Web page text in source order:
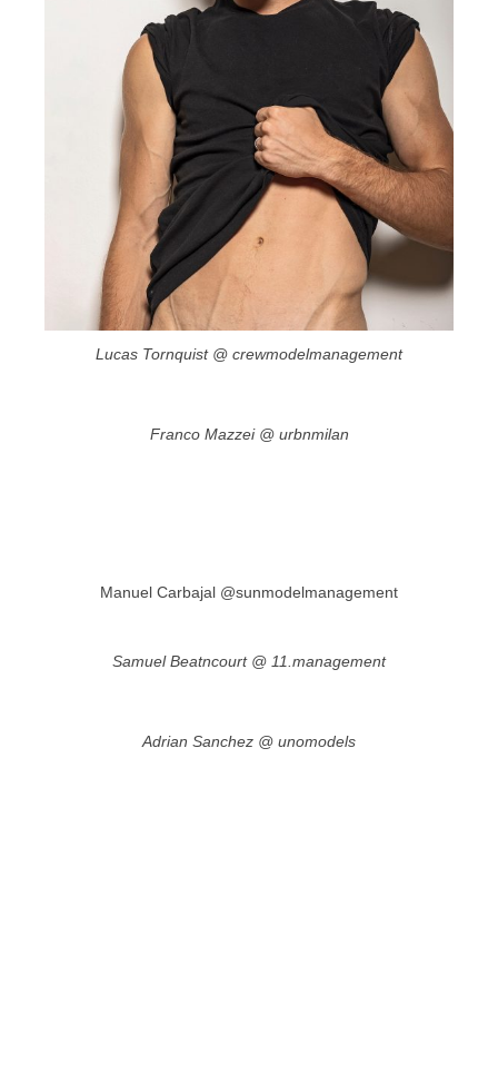
Lucas Tornquist @ crewmodelmanagement
Franco Mazzei @ urbnmilan
Manuel Carbajal @sunmodelmanagement
Samuel Beatncourt @ 11.management
Adrian Sanchez @ unomodels